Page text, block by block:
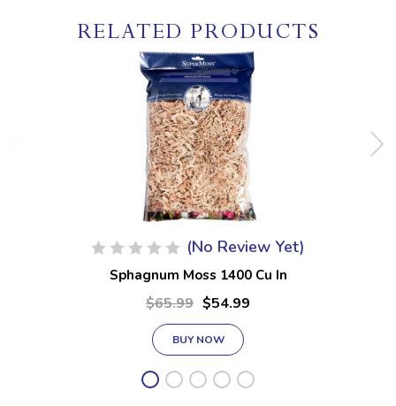
RELATED PRODUCTS
(No Review Yet)
Sphagnum Moss 1400 Cu In
$65.99 $54.99
BUY NOW